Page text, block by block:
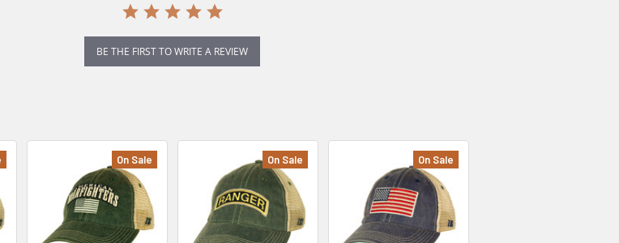
BE THE FIRST TO WRITE A REVIEW
On Sale On Sale On Sale